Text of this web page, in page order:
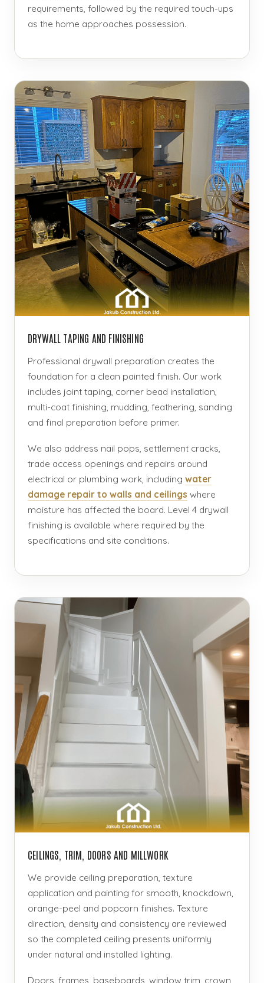
requirements, followed by the required touch-ups
as the home approaches possession.
DRYWALL TAPING AND FINISHING
Professional drywall preparation creates the
foundation for a clean painted finish. Our work
includes joint taping, corner bead installation,
multi-coat finishing, mudding, feathering, sanding
and final preparation before primer.
We also address nail pops, settlement cracks,
trade access openings and repairs around
electrical or plumbing work, including water
damage repair to walls and ceilings where
moisture has affected the board. Level 4 drywall
finishing is available where required by the
specifications and site conditions.
CEILINGS, TRIM, DOORS AND MILLWORK
We provide ceiling preparation, texture
application and painting for smooth, knockdown,
orange-peel and popcorn finishes. Texture
direction, density and consistency are reviewed
so the completed ceiling presents uniformly
under natural and installed lighting.
Doors, frames, baseboards, window trim, crown